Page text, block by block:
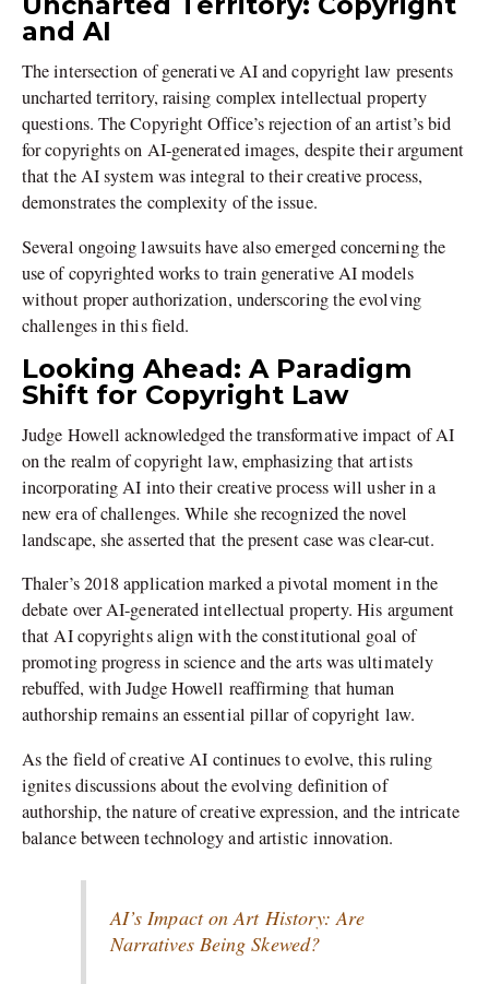
and AI
The intersection of generative AI and copyright law presents
uncharted territory, raising complex intellectual property
questions. The Copyright Office’s rejection of an artist’s bid
for copyrights on AI-generated images, despite their argument
that the AI system was integral to their creative process,
demonstrates the complexity of the issue.
Several ongoing lawsuits have also emerged concerning the
use of copyrighted works to train generative AI models
without proper authorization, underscoring the evolving
challenges in this field.
Looking Ahead: A Paradigm
Shift for Copyright Law
Judge Howell acknowledged the transformative impact of AI
on the realm of copyright law, emphasizing that artists
incorporating AI into their creative process will usher in a
new era of challenges. While she recognized the novel
landscape, she asserted that the present case was clear-cut.
Thaler’s 2018 application marked a pivotal moment in the
debate over AI-generated intellectual property. His argument
that AI copyrights align with the constitutional goal of
promoting progress in science and the arts was ultimately
rebuffed, with Judge Howell reaffirming that human
authorship remains an essential pillar of copyright law.
As the field of creative AI continues to evolve, this ruling
ignites discussions about the evolving definition of
authorship, the nature of creative expression, and the intricate
balance between technology and artistic innovation.
AI’s Impact on Art History: Are
Narratives Being Skewed?